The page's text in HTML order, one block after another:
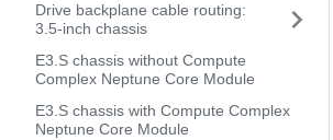
Drive backplane cable routing:
3.5-inch chassis
E3.S chassis without Compute
Complex Neptune Core Module
E3.S chassis with Compute Complex
Neptune Core Module